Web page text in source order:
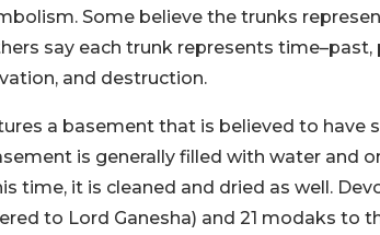
Some believe the trunks
say each trunk represents
and destruction.
a basement that is believed to have
is generally filled with water and
time, it is cleaned and dried as well.
to Lord Ganesha) and 21 modaks to